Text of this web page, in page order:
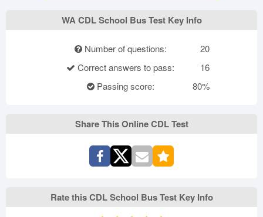
WA CDL School Bus Test Key Info
Number of questions:
20
Correct answers to pass:
16
Passing score:
80%
Share This Online CDL Test
Rate this CDL School Bus Test Key Info